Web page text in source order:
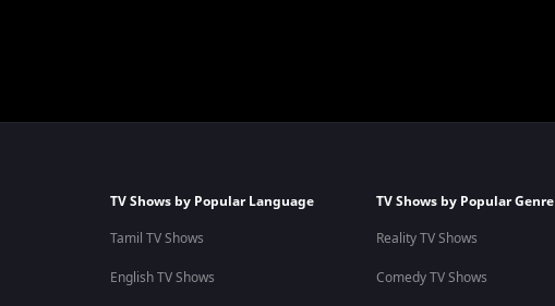
TV Shows by Popular Language
Tamil TV Shows
English TV Shows
TV Shows by Popular Genre
Reality TV Shows
Comedy TV Shows